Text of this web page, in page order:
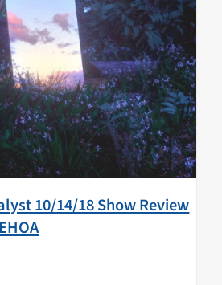
10/14/18 Show Review